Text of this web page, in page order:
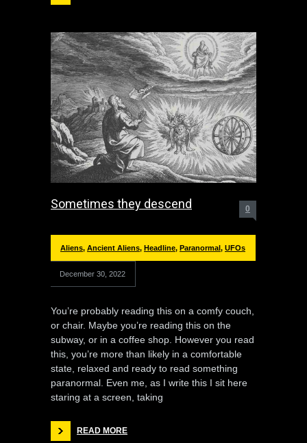
Sometimes they descend 0
Aliens, Ancient Aliens, Headline, Paranormal, UFOs
December 30, 2022
You’re probably reading this on a comfy couch,
or chair. Maybe you’re reading this on the
subway, or in a coffee shop. However you read
this, you’re more than likely in a comfortable
state, relaxed and ready to read something
paranormal. Even me, as I write this I sit here
staring at a screen, taking
READ MORE